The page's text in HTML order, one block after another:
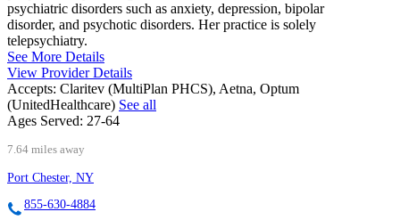
psychiatric disorders such as anxiety, depression, bipolar
disorder, and psychotic disorders. Her practice is solely
telepsychiatry.
See More Details
View Provider Details
Accepts: Claritev (MultiPlan PHCS), Aetna, Optum
(UnitedHealthcare) See all
Ages Served: 27-64
7.64 miles away
Port Chester, NY
855-630-4884